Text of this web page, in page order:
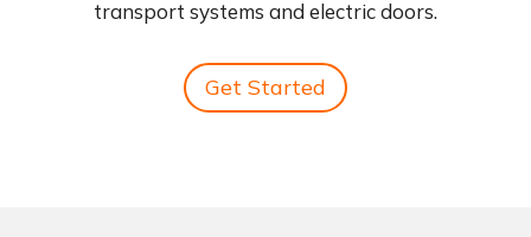
transport systems and electric doors.
Get Started